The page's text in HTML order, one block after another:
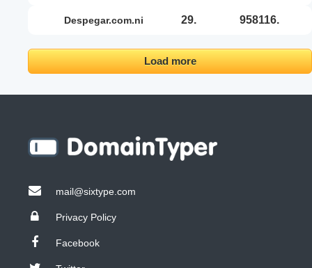
despegar.com.ni 29. 958116.
Load more
mail@sixtype.com
Privacy Policy
Facebook